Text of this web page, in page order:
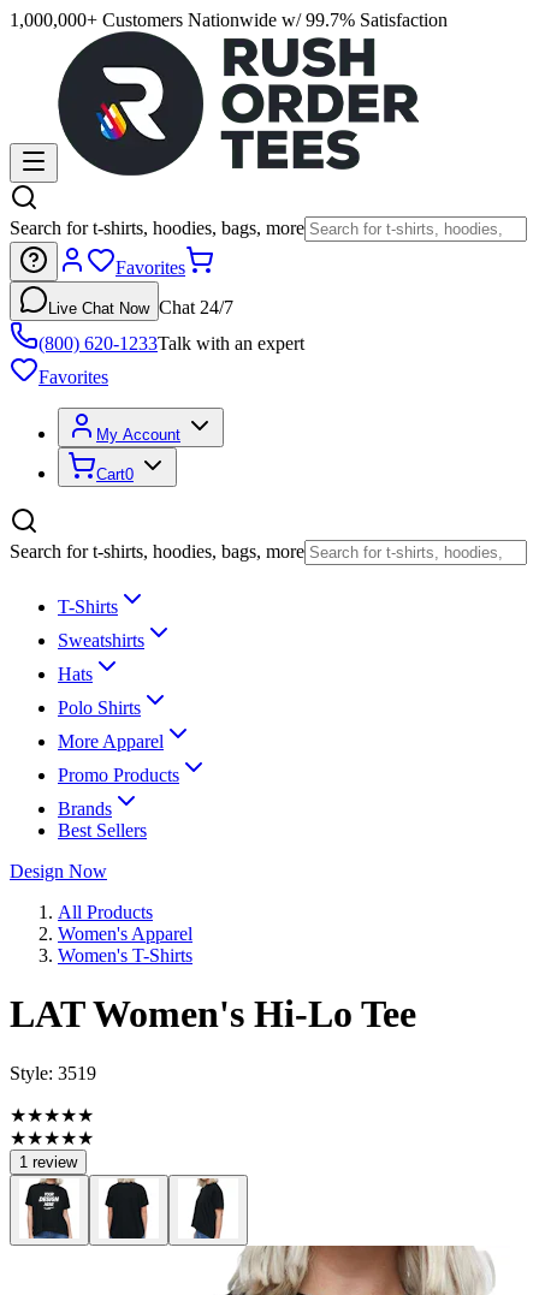
1,000,000+ Customers Nationwide w/ 99.7% Satisfaction
Search for t-shirts, hoodies, bags, more
Favorites
Live Chat Now Chat 24/7
(800) 620-1233Talk with an expert
Favorites
My Account
Cart0
Search for t-shirts, hoodies, bags, more
T-Shirts
Sweatshirts
Hats
Polo Shirts
More Apparel
Promo Products
Brands
Best Sellers
Design Now
All Products
Women's Apparel
Women's T-Shirts
LAT Women's Hi-Lo Tee
Style: 3519
★★★★★
★★★★★
1 review